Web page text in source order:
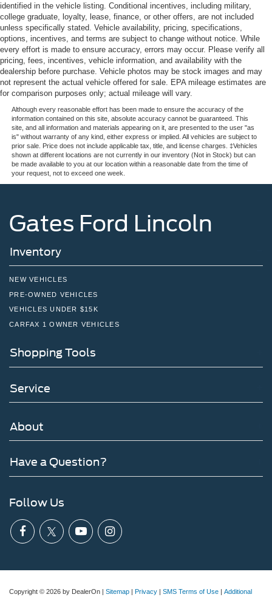
identified in the vehicle listing. Conditional incentives, including military,
college graduate, loyalty, lease, finance, or other offers, are not included
unless specifically stated. Vehicle availability, pricing, specifications,
options, incentives, and terms are subject to change without notice. While
every effort is made to ensure accuracy, errors may occur. Please verify all
pricing, fees, incentives, vehicle information, and availability with the
dealership before purchase. Vehicle photos may be stock images and may
not represent the actual vehicle offered for sale. EPA mileage estimates are
for comparison purposes only; actual mileage will vary.
Although every reasonable effort has been made to ensure the accuracy of the
information contained on this site, absolute accuracy cannot be guaranteed. This
site, and all information and materials appearing on it, are presented to the user "as
is" without warranty of any kind, either express or implied. All vehicles are subject to
prior sale. Price does not include applicable tax, title, and license charges. ‡Vehicles
shown at different locations are not currently in our inventory (Not in Stock) but can
be made available to you at our location within a reasonable date from the time of
your request, not to exceed one week.
Gates Ford Lincoln
Inventory
NEW VEHICLES
PRE-OWNED VEHICLES
VEHICLES UNDER $15K
CARFAX 1 OWNER VEHICLES
Shopping Tools
Service
About
Have a Question?
Follow Us
Copyright © 2026 by DealerOn | Sitemap | Privacy | SMS Terms of Use | Additional